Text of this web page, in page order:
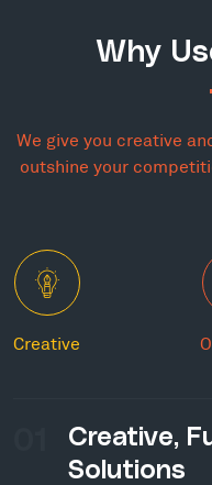
Why
We give you creative
outshine your
Creative
Creative,
Solutions